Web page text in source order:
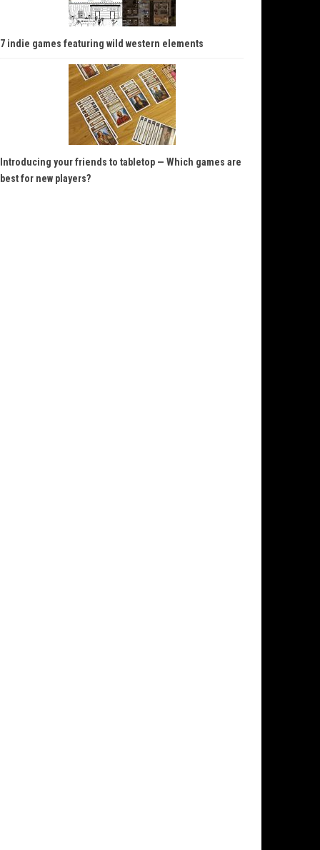
7 indie games featuring wild western elements
Introducing your friends to tabletop — Which games are
best for new players?